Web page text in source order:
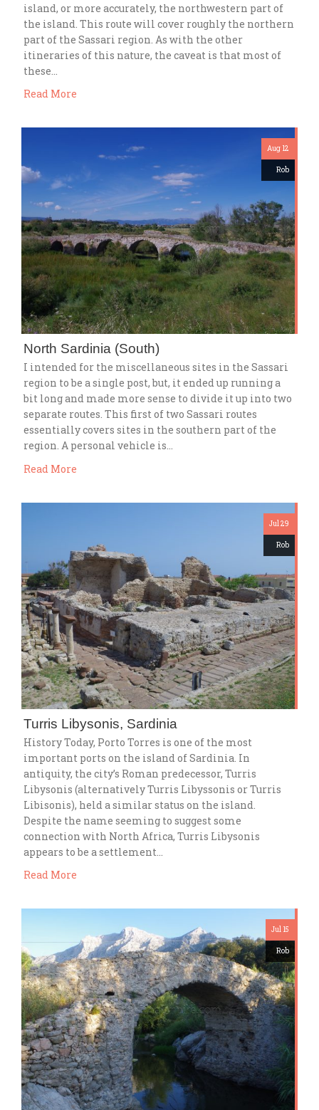
island, or more accurately, the northwestern part of
the island. This route will cover roughly the northern
part of the Sassari region. As with the other
itineraries of this nature, the caveat is that most of
these…
Read More
Aug 12
Rob
North Sardinia (South)
I intended for the miscellaneous sites in the Sassari
region to be a single post, but, it ended up running a
bit long and made more sense to divide it up into two
separate routes. This first of two Sassari routes
essentially covers sites in the southern part of the
region. A personal vehicle is…
Read More
Jul 29
Rob
Turris Libysonis, Sardinia
History Today, Porto Torres is one of the most
important ports on the island of Sardinia. In
antiquity, the city’s Roman predecessor, Turris
Libysonis (alternatively Turris Libyssonis or Turris
Libisonis), held a similar status on the island.
Despite the name seeming to suggest some
connection with North Africa, Turris Libysonis
appears to be a settlement…
Read More
Jul 15
Rob